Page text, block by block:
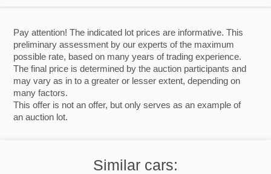
Pay attention! The indicated lot prices are informative. This
preliminary assessment by our experts of the maximum
possible rate, based on many years of trading experience.
The final price is determined by the auction participants and
may vary as in to a greater or lesser extent, depending on
many factors.
This offer is not an offer, but only serves as an example of
an auction lot.
Similar cars: